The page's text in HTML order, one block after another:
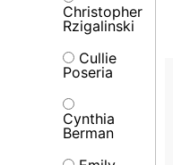
Christopher
Rzigalinski
Cullie
Poseria
Cynthia
Berman